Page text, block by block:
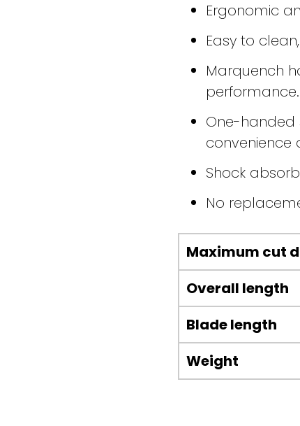
Ergonomic
Easy to
Marquench
performance.
One-handed
convenience
Shock
No
Maximum cut
Overall length
Blade length
Weight